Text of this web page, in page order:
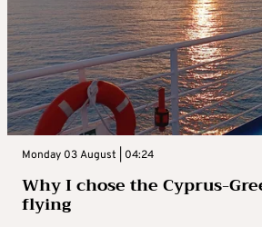
Monday 03 August | 04:24
Why I chose the Cyprus-
flying